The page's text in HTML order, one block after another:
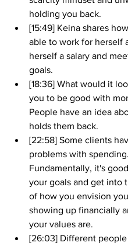
holding you back.
[15:49] Keina shares
able to work for herself
herself a salary and
goals.
[18:36] What would it
you to be good with
People have an idea
holds them back.
[22:58] Some clients
problems with spending.
Fundamentally, it's
your goals and get into
of how you envision
showing up financially
your values are.
[26:03] Different